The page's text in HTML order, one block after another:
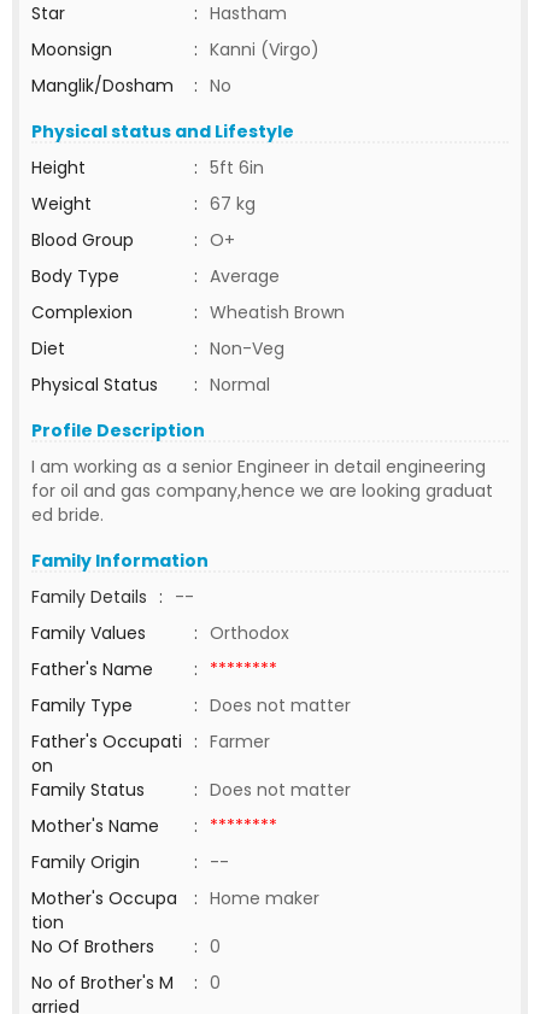
Star
: Hastham
Moonsign
: Kanni (Virgo)
Manglik/Dosham
: No
Physical status and Lifestyle
Height
: 5ft 6in
Weight
: 67 kg
Blood Group
: O+
Body Type
: Average
Complexion
: Wheatish Brown
Diet
: Non-Veg
Physical Status
: Normal
Profile Description
I am working as a senior Engineer in detail engineering
for oil and gas company,hence we are looking graduat
ed bride.
Family Information
Family Details : --
Family Values
: Orthodox
Father's Name
: ********
Family Type
: Does not matter
Father's Occupati
on
: Farmer
Family Status
: Does not matter
Mother's Name
: ********
Family Origin
: --
Mother's Occupa
tion
: Home maker
No Of Brothers
: 0
No of Brother's M
arried
: 0